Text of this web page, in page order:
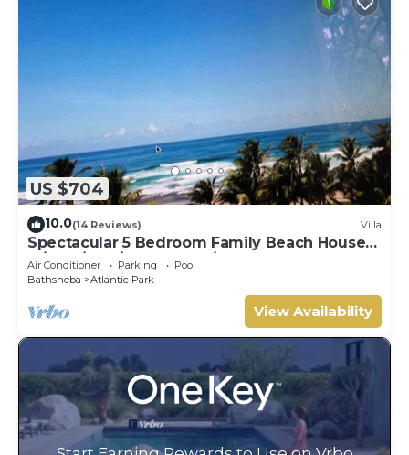
US $704
10.0(14 Reviews) Villa
Spectacular 5 Bedroom Family Beach House
w/staff/pool/seabreezes/beach access
Air Conditioner Parking
Pool
Bathsheba
Atlantic Park
View Availability